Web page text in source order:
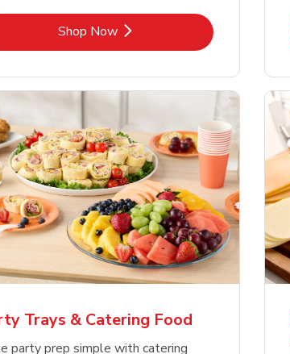
Shop NowLink Opens in New Tab
Trays & Catering Food
party prep simple with catering